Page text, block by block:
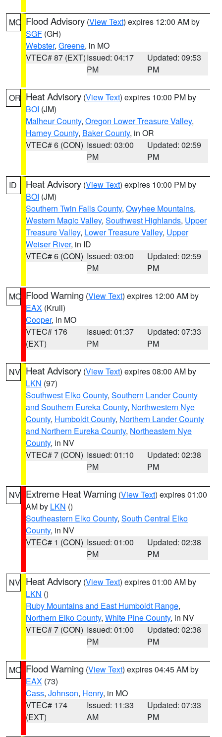
MO Flood Advisory (View Text) expires 12:00 AM by
SGF (GH)
Webster, Greene, in MO
VTEC# 87 (EXT)Issued: 04:17
PM
Updated: 09:53
PM
OR Heat Advisory (View Text) expires 10:00 PM by
BOI (JM)
Malheur County, Oregon Lower Treasure Valley,
Harney County, Baker County, in OR
VTEC# 6 (CON) Issued: 03:00
PM
Updated: 02:59
PM
ID Heat Advisory (View Text) expires 10:00 PM by
BOI (JM)
Southern Twin Falls County, Owyhee Mountains,
Western Magic Valley, Southwest Highlands, Upper
Treasure Valley, Lower Treasure Valley, Upper
Weiser River, in ID
VTEC# 6 (CON) Issued: 03:00
PM
Updated: 02:59
PM
MO Flood Warning (View Text) expires 12:00 AM by
EAX (Krull)
Cooper, in MO
VTEC# 176
(EXT)
Issued: 01:37
PM
Updated: 07:33
PM
NV Heat Advisory (View Text) expires 08:00 AM by
LKN (97)
Southwest Elko County, Southern Lander County
and Southern Eureka County, Northwestern Nye
County, Humboldt County, Northern Lander County
and Northern Eureka County, Northeastern Nye
County, in NV
VTEC# 7 (CON) Issued: 01:10
PM
Updated: 02:38
PM
NV Extreme Heat Warning (View Text) expires 01:00
AM by LKN ()
Southeastern Elko County, South Central Elko
County, in NV
VTEC# 1 (CON) Issued: 01:00
PM
Updated: 02:38
PM
NV Heat Advisory (View Text) expires 01:00 AM by
LKN ()
Ruby Mountains and East Humboldt Range,
Northern Elko County, White Pine County, in NV
VTEC# 7 (CON) Issued: 01:00
PM
Updated: 02:38
PM
MO Flood Warning (View Text) expires 04:45 AM by
EAX (73)
Cass, Johnson, Henry, in MO
VTEC# 174
(EXT)
Issued: 11:33
AM
Updated: 07:33
PM